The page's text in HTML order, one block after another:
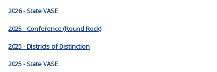
2026 - State VASE
2025 - Conference (Round Rock)
2025 - Districts of Distinction
2025 - State VASE